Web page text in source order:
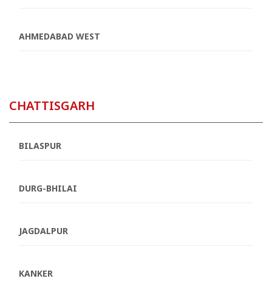
AHMEDABAD WEST
CHATTISGARH
BILASPUR
DURG-BHILAI
JAGDALPUR
KANKER